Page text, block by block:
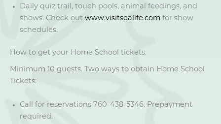
Daily quiz trail, touch pools, animal feedings, and
shows. Check out www.visitsealife.com for show
schedules.
How to get your Home School tickets:
Minimum 10 guests. Two ways to obtain Home School
Tickets:
Call for reservations 760-438-5346. Prepayment
required.